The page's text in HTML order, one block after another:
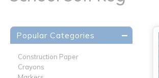
Popular Categories
Construction Paper
Crayons